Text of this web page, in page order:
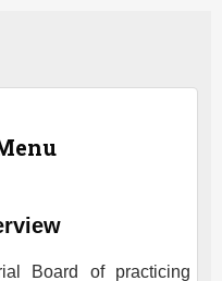
Board of practicing